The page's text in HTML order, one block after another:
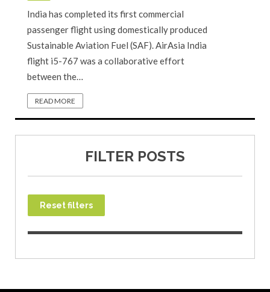
India has completed its first commercial
passenger flight using domestically produced
Sustainable Aviation Fuel (SAF). AirAsia India
flight i5-767 was a collaborative effort
between the…
READ MORE
FILTER POSTS
Reset filters